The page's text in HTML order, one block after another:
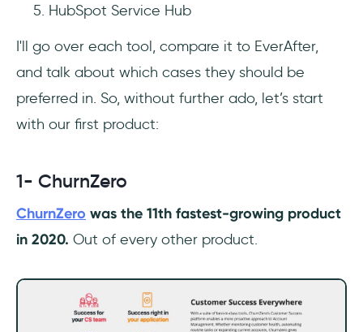
HubSpot Service Hub
I'll go over each tool, compare it to EverAfter,
and talk about which cases they should be
preferred in. So, without further ado, let’s start
with our first product:
1- ChurnZero
ChurnZero was the 11th fastest-growing product
in 2020. Out of every other product.